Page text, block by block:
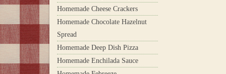
Homemade Cheese Crackers
Homemade Chocolate Hazelnut
Spread
Homemade Deep Dish Pizza
Homemade Enchilada Sauce